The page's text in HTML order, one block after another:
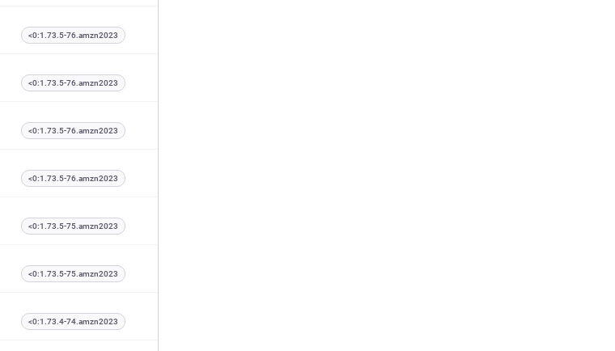
<0:1.73.5-76.amzn2023
<0:1.73.5-76.amzn2023
<0:1.73.5-76.amzn2023
<0:1.73.5-76.amzn2023
<0:1.73.5-75.amzn2023
<0:1.73.5-75.amzn2023
<0:1.73.4-74.amzn2023